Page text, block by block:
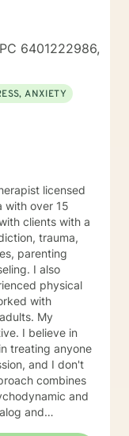
6401222986,
ANXIETY
licensed
with over 15
clients with a
trauma,
parenting
I also
physical
with
I believe in
and I don't
combines
and
and